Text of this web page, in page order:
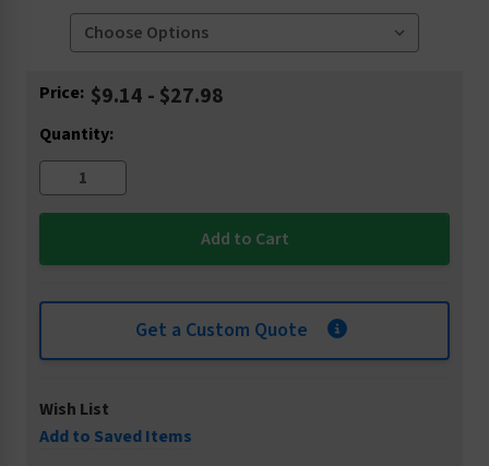
Current
Price: $9.14 - $27.98
Quantity:
Get a Custom Quote
Wish List
Add to Saved Items